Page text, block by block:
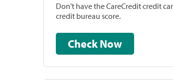
Don't have the CareCredit credit
credit bureau score.
Check Now